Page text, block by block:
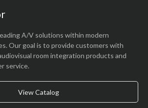
A/V solutions within modern
Our goal is to provide customers with
room integration products and
service.
View Catalog